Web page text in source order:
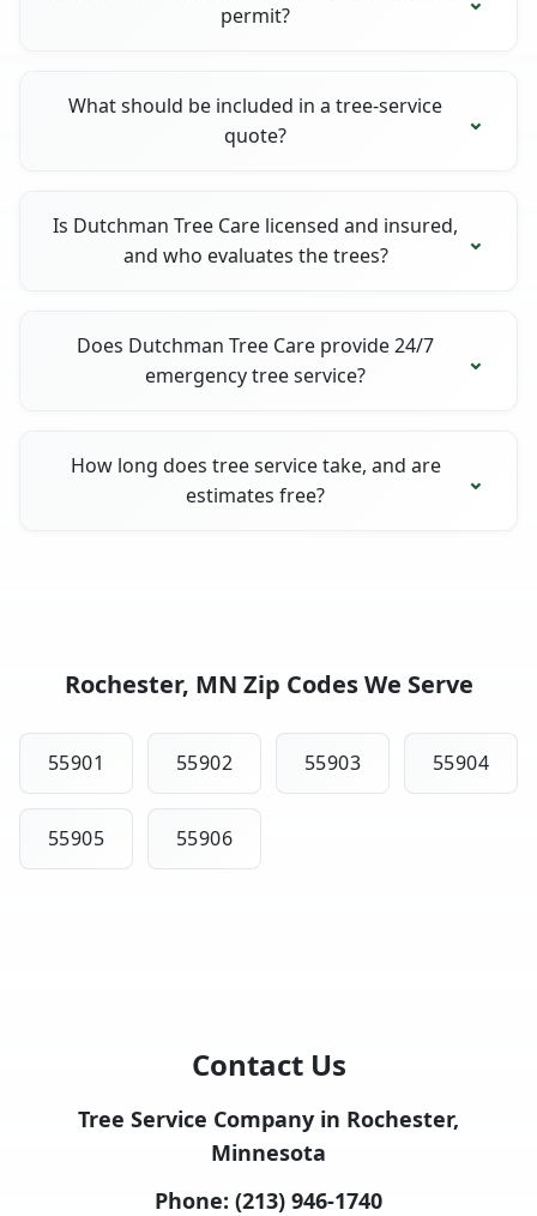
permit?
What should be included in a tree-service
quote?
Is Dutchman Tree Care licensed and insured,
and who evaluates the trees?
Does Dutchman Tree Care provide 24/7
emergency tree service?
How long does tree service take, and are
estimates free?
Rochester, MN Zip Codes We Serve
55901 55902 55903 55904
55905 55906
Contact Us
Tree Service Company in Rochester,
Minnesota
Phone: (213) 946-1740